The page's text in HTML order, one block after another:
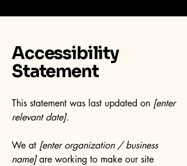
Accessibility
Statement
This statement was last updated on [enter
relevant date].
We at [enter organization / business
name]are working to make our site